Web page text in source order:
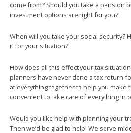
come from? Should you take a pension
investment options are right for you?
When will you take your social security?
it for your situation?
How does all this effect your tax
planners have never done a tax return
at everything together to help you make
convenient to take care of everything in
Would you like help with planning your
Then we’d be glad to help! We serve